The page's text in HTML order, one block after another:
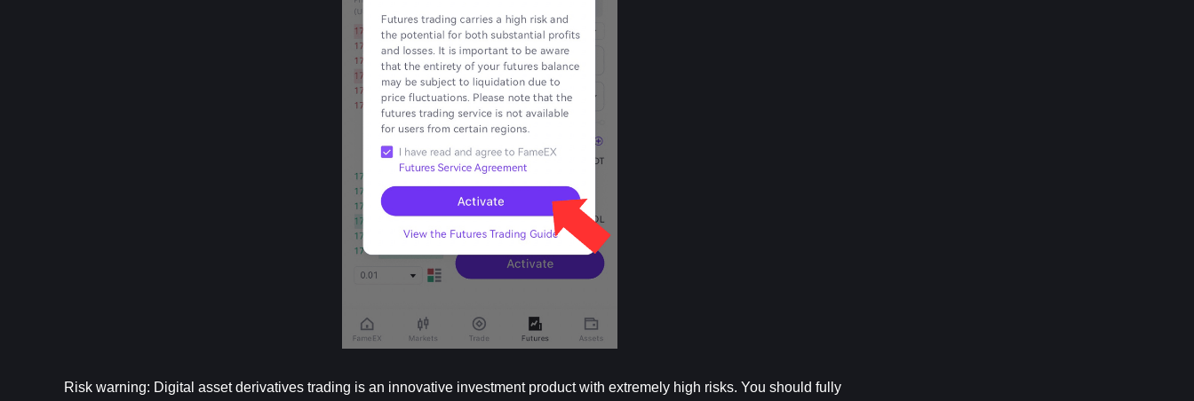
Risk warning: Digital asset derivatives trading is an innovative investment product with extremely high risks. You should fully